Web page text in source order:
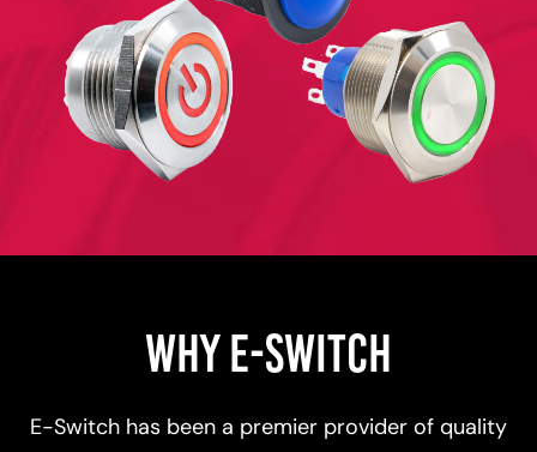
WHY E-SWITCH
E-Switch has been a premier provider of quality